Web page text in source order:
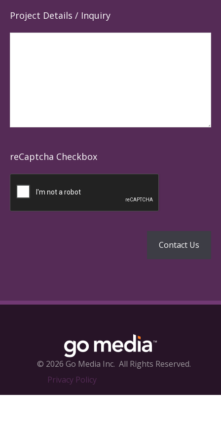
Project Details / Inquiry
reCaptcha Checkbox
© 2026 Go Media Inc. All Rights Reserved.
Privacy Policy